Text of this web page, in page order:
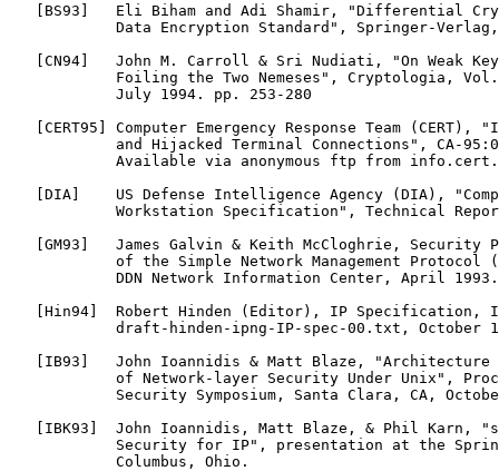
[BS93]   Eli Biham and Adi Shamir, "Differential
Data Encryption Standard", Springer-
[CN94]   John M. Carroll & Sri Nudiati, "On Weak
Foiling the Two Nemeses", Cryptologia,
            July 1994. pp. 253-280
[CERT95] Computer Emergency Response Team (CERT),
and Hijacked Terminal Connections", CA-
Available via anonymous ftp from
[DIA]    US Defense Intelligence Agency (DIA),
Workstation Specification", Technical
[GM93]   James Galvin & Keith McCloghrie, Security
of the Simple Network Management Protocol
            DDN Network Information Center, April 1993.
[Hin94]  Robert Hinden (Editor), IP Specification,
draft-hinden-ipng-IP-spec-00.txt, October
[IB93]   John Ioannidis & Matt Blaze, "Architecture
of Network-layer Security Under Unix",
Security Symposium, Santa Clara, CA,
[IBK93]  John Ioannidis, Matt Blaze, & Phil Karn,
Security for IP", presentation at the
            Columbus, Ohio.